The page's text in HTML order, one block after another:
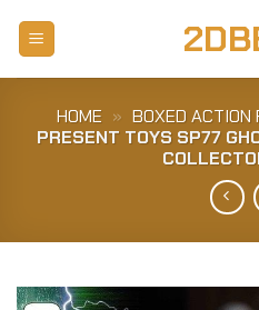
HOME » BOXED ACTION
PRESENT TOYS SP77